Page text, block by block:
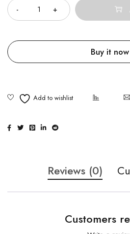
Buy it now
Reviews (0)
Customers